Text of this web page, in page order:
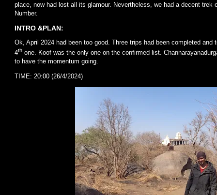
place, now had lost all its glamour. Nevertheless, we had a decent trek
Number.
INTRO &PLAN:
Ok, April 2024 had been too good. Three trips had been completed
4th one. Koof was the only one on the confirmed list.
to have the momentum going.
TIME: 20:00 (26/4/2024)